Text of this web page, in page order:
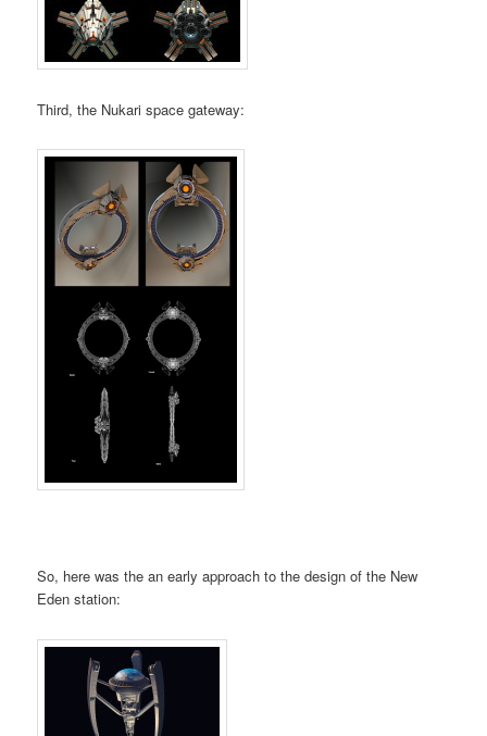
Third, the Nukari space gateway:
So, here was the an early approach to the design of the New
Eden station: